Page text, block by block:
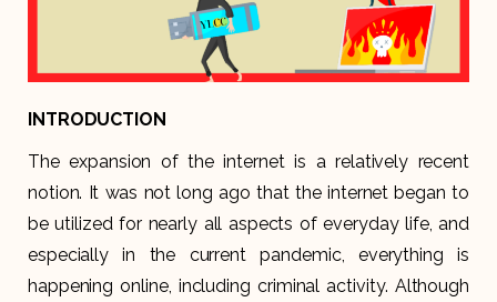
INTRODUCTION
The expansion of the internet is a relatively recent
notion. It was not long ago that the internet began to
be utilized for nearly all aspects of everyday life, and
especially in the current pandemic, everything is
happening online, including criminal activity. Although